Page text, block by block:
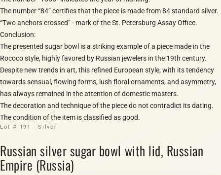
The number “84” certifies that the piece is made from 84 standard silver.
“Two anchors crossed” - mark of the St. Petersburg Assay Office.
Conclusion:
The presented sugar bowl is a striking example of a piece made in the
Rococo style, highly favored by Russian jewelers in the 19th century.
Despite new trends in art, this refined European style, with its tendency
towards sensual, flowing forms, lush floral ornaments, and asymmetry,
has always remained in the attention of domestic masters.
The decoration and technique of the piece do not contradict its dating.
The condition of the item is classified as good.
Lot # 191 · Silver
Russian silver sugar bowl with lid, Russian
Empire (Russia)